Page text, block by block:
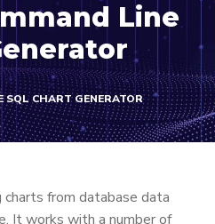
Line
CHART GENERATOR
from database data
It works with a number of